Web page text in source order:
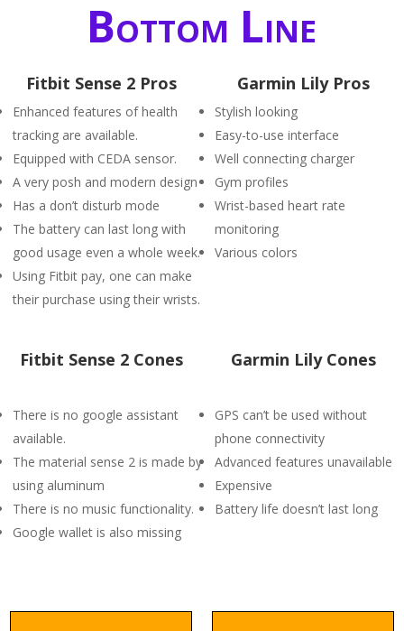
Bottom Line
Fitbit Sense 2 Pros
Enhanced features of health
tracking are available.
Equipped with CEDA sensor.
A very posh and modern design
Has a don’t disturb mode
The battery can last long with
good usage even a whole week.
Using Fitbit pay, one can make
their purchase using their wrists.
Garmin Lily Pros
Stylish looking
Easy-to-use interface
Well connecting charger
Gym profiles
Wrist-based heart rate
monitoring
Various colors
Fitbit Sense 2 Cones
There is no google assistant
available.
The material sense 2 is made by
using aluminum
There is no music functionality.
Google wallet is also missing
Garmin Lily Cones
GPS can’t be used without
phone connectivity
Advanced features unavailable
Expensive
Battery life doesn’t last long